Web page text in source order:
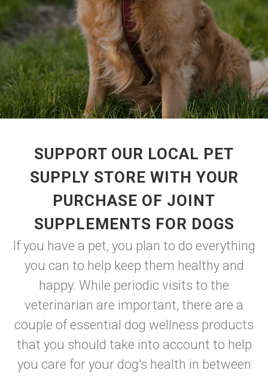
SUPPORT OUR LOCAL PET
SUPPLY STORE WITH YOUR
PURCHASE OF JOINT
SUPPLEMENTS FOR DOGS
If you have a pet, you plan to do everything
you can to help keep them healthy and
happy. While periodic visits to the
veterinarian are important, there are a
couple of essential dog wellness products
that you should take into account to help
you care for your dog's health in between